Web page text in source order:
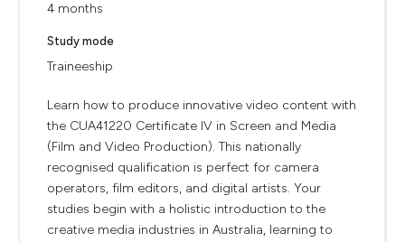
4 months
Study mode
Traineeship
Learn how to produce innovative video content with
the CUA41220 Certificate IV in Screen and Media
(Film and Video Production). This nationally
recognised qualification is perfect for camera
operators, film editors, and digital artists. Your
studies begin with a holistic introduction to the
creative media industries in Australia, learning to